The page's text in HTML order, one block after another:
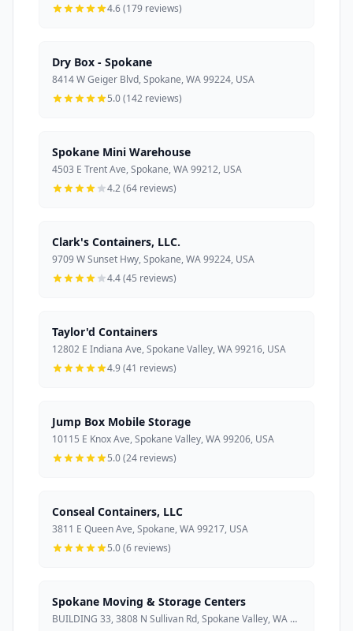
4.6 (179 reviews)
Dry Box - Spokane
8414 W Geiger Blvd, Spokane, WA 99224, USA
5.0 (142 reviews)
Spokane Mini Warehouse
4503 E Trent Ave, Spokane, WA 99212, USA
4.2 (64 reviews)
Clark's Containers, LLC.
9709 W Sunset Hwy, Spokane, WA 99224, USA
4.4 (45 reviews)
Taylor'd Containers
12802 E Indiana Ave, Spokane Valley, WA 99216, USA
4.9 (41 reviews)
Jump Box Mobile Storage
10115 E Knox Ave, Spokane Valley, WA 99206, USA
5.0 (24 reviews)
Conseal Containers, LLC
3811 E Queen Ave, Spokane, WA 99217, USA
5.0 (6 reviews)
Spokane Moving & Storage Centers
BUILDING 33, 3808 N Sullivan Rd, Spokane Valley, WA 99216, USA